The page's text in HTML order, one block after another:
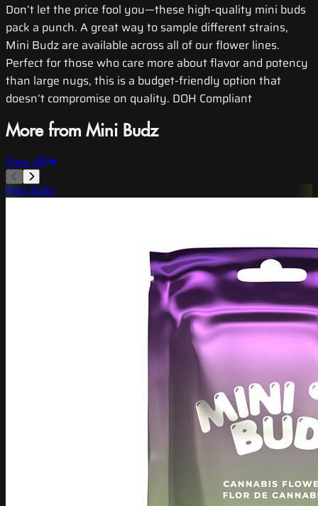
Don’t let the price fool you—these high-quality mini buds
pack a punch. A great way to sample different strains,
Mini Budz are available across all of our flower lines.
Perfect for those who care more about flavor and potency
than large nugs, this is a budget-friendly option that
doesn’t compromise on quality. DOH Compliant
More from Mini Budz
View All
Mini Budz